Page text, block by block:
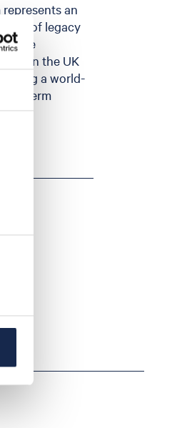
represents an
of legacy
the
in the UK
a world-
term